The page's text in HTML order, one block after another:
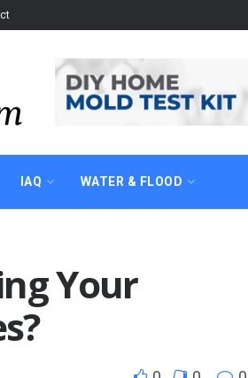
IAQ WATER & FLOOD
Your